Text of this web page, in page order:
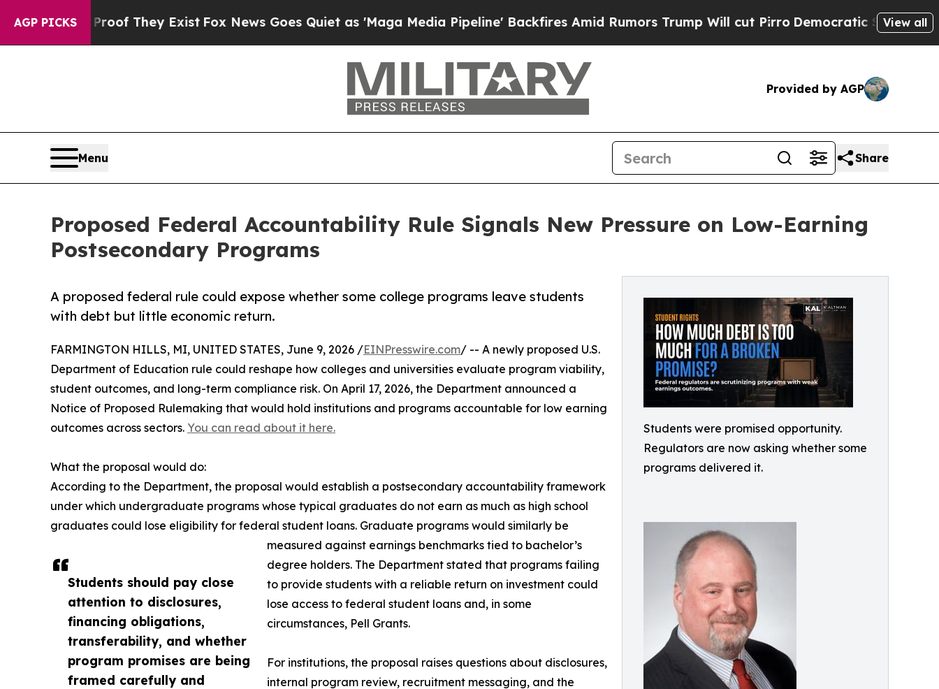
AGP PICKS
no Proof They ExistFox News Goes Quiet as 'Maga Media Pipeline' Backfires Amid Rumors Trump Will cut Pirro Democratic Socialists ofView all
Provided by AGP
Menu Share
Proposed Federal Accountability Rule Signals New Pressure on Low-Earning
Postsecondary Programs
Students were promised opportunity.
Regulators are now asking whether some
programs delivered it.
A proposed federal rule could expose whether some college programs leave students
with debt but little economic return.
Students should pay close
attention to disclosures,
financing obligations,
transferability, and whether
program promises are being
framed carefully and
FARMINGTON HILLS, MI, UNITED STATES, June 9, 2026 /EINPresswire.com/ -- A newly proposed U.S.
Department of Education rule could reshape how colleges and universities evaluate program viability,
student outcomes, and long-term compliance risk. On April 17, 2026, the Department announced a
Notice of Proposed Rulemaking that would hold institutions and programs accountable for low earning
outcomes across sectors. You can read about it here.
What the proposal would do:
According to the Department, the proposal would establish a postsecondary accountability framework
under which undergraduate programs whose typical graduates do not earn as much as high school
graduates could lose eligibility for federal student loans. Graduate programs would similarly be
measured against earnings benchmarks tied to bachelor’s
degree holders. The Department stated that programs failing
to provide students with a reliable return on investment could
lose access to federal student loans and, in some
circumstances, Pell Grants.
For institutions, the proposal raises questions about disclosures,
internal program review, recruitment messaging, and the